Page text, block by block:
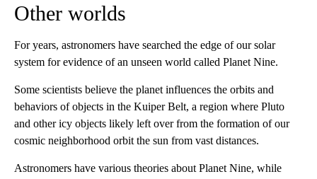
Other worlds
For years, astronomers have searched the edge of our solar
system for evidence of an unseen world called Planet Nine.
Some scientists believe the planet influences the orbits and
behaviors of objects in the Kuiper Belt, a region where Pluto
and other icy objects likely left over from the formation of our
cosmic neighborhood orbit the sun from vast distances.
Astronomers have various theories about Planet Nine, while